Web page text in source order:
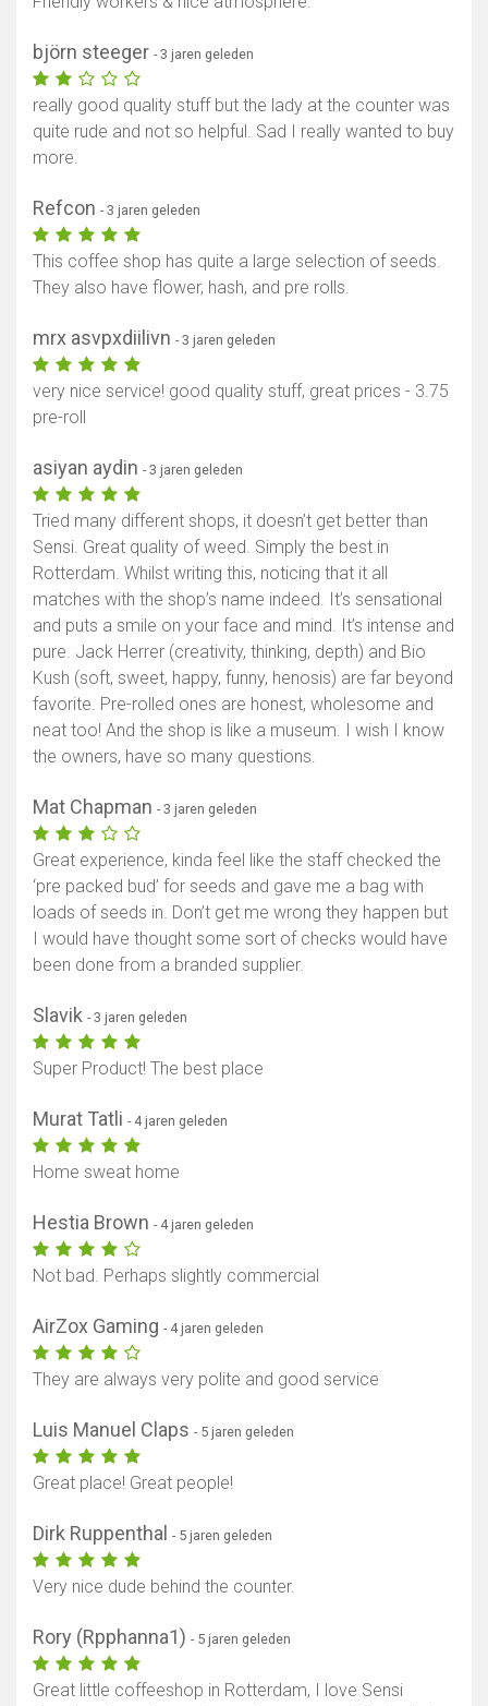
björn steeger - 3 jaren geleden
really good quality stuff but the lady at the counter was
quite rude and not so helpful. Sad I really wanted to buy
more.
Refcon - 3 jaren geleden
This coffee shop has quite a large selection of seeds.
They also have flower, hash, and pre rolls.
mrx asvpxdiilivn - 3 jaren geleden
very nice service! good quality stuff, great prices - 3.75
pre-roll
asiyan aydin - 3 jaren geleden
Tried many different shops, it doesn’t get better than
Sensi. Great quality of weed. Simply the best in
Rotterdam. Whilst writing this, noticing that it all
matches with the shop’s name indeed. It’s sensational
and puts a smile on your face and mind. It’s intense and
pure. Jack Herrer (creativity, thinking, depth) and Bio
Kush (soft, sweet, happy, funny, henosis) are far beyond
favorite. Pre-rolled ones are honest, wholesome and
neat too! And the shop is like a museum. I wish I know
the owners, have so many questions.
Mat Chapman - 3 jaren geleden
Great experience, kinda feel like the staff checked the
‘pre packed bud’ for seeds and gave me a bag with
loads of seeds in. Don’t get me wrong they happen but
I would have thought some sort of checks would have
been done from a branded supplier.
Slavik - 3 jaren geleden
Super Product! The best place
Murat Tatli - 4 jaren geleden
Home sweat home
Hestia Brown - 4 jaren geleden
Not bad. Perhaps slightly commercial
AirZox Gaming - 4 jaren geleden
They are always very polite and good service
Luis Manuel Claps - 5 jaren geleden
Great place! Great people!
Dirk Ruppenthal - 5 jaren geleden
Very nice dude behind the counter.
Rory (Rpphanna1) - 5 jaren geleden
Great little coffeeshop in Rotterdam, I love Sensi